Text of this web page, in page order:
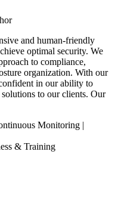
and human-friendly
optimal security. We
to compliance,
organization. With our
in our ability to
to our clients. Our
Monitoring |
& Training